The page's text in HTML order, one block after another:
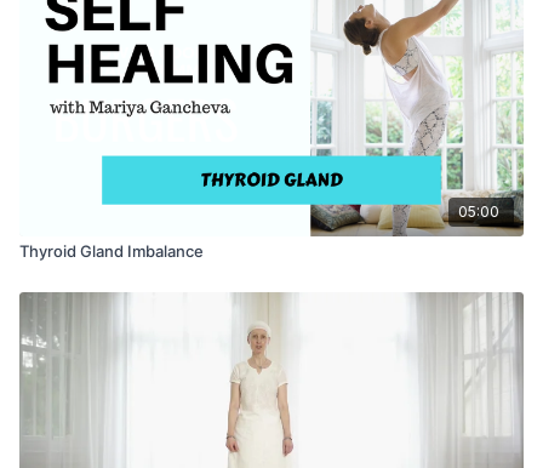
inhale deeply, hold the breath in, feel the mantra in every cell
of your being. Exhale, inhale again, and raise the arms up and
shake the hands out.
05:00
Thyroid Gland Imbalance